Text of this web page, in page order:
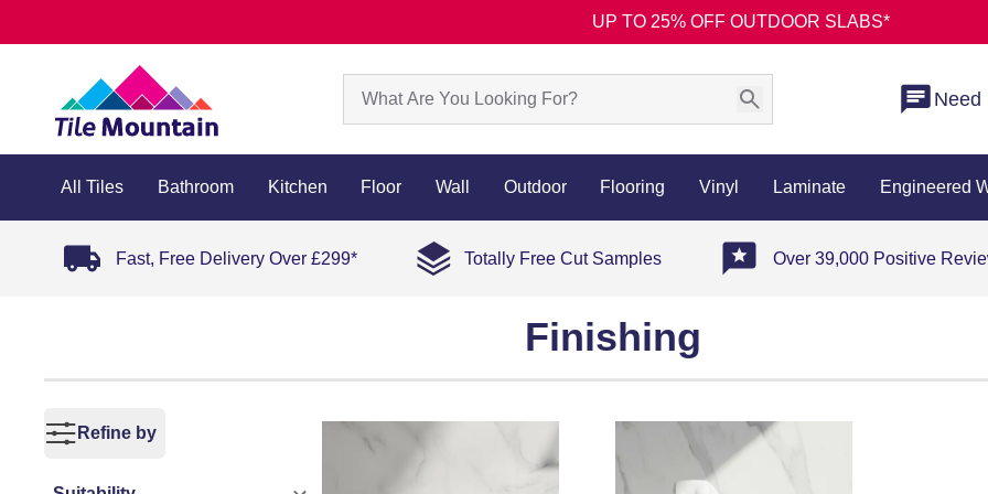
UP TO 25% OFF OUTDOOR SLABS*
Need
All Tiles Bathroom Kitchen Floor Wall Outdoor Flooring Vinyl Laminate Engineered
Fast, Free Delivery Over £299* Totally Free Cut Samples Over 39,000 Positive
Finishing
Refine by